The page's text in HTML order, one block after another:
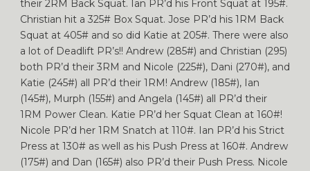
their 2RM Back Squat. Ian PR’d his Front Squat at 195#.
Christian hit a 325# Box Squat. Jose PR’d his 1RM Back
Squat at 405# and so did Katie at 205#. There were also
a lot of Deadlift PR’s!! Andrew (285#) and Christian (295)
both PR’d their 3RM and Nicole (225#), Dani (270#), and
Katie (245#) all PR’d their 1RM! Andrew (185#), Ian
(145#), Murph (155#) and Angela (145#) all PR’d their
1RM Power Clean. Katie PR’d her Squat Clean at 160#!
Nicole PR’d her 1RM Snatch at 110#. Ian PR’d his Strict
Press at 130# as well as his Push Press at 160#. Andrew
(175#) and Dan (165#) also PR’d their Push Press. Nicole